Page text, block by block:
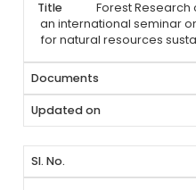
Forest
an international seminar
for natural resources